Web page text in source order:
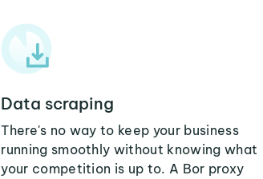
Data scraping
There's no way to keep your business
running smoothly without knowing what
your competition is up to. A Bor proxy